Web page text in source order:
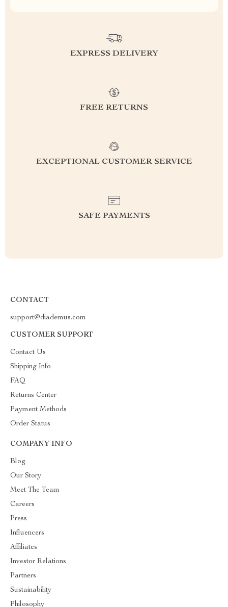
EXPRESS DELIVERY
FREE RETURNS
EXCEPTIONAL CUSTOMER SERVICE
SAFE PAYMENTS
CONTACT
support@diademus.com
CUSTOMER SUPPORT
Contact Us
Shipping Info
FAQ
Returns Center
Payment Methods
Order Status
COMPANY INFO
Blog
Our Story
Meet The Team
Careers
Press
Influencers
Affiliates
Investor Relations
Partners
Sustainability
Philosophy